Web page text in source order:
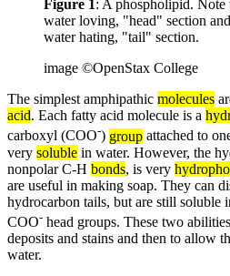
Figure 1 : A phospholipid.
water loving, "head" section
water hating, "tail" section.
image ©OpenStax College
The simplest amphipathic molecules
acid. Each fatty acid molecule is a
carboxyl (COO-) group attached to
very soluble in water. However, the
nonpolar C-H bonds, is very
are useful in making soap. They can
hydrocarbon tails, but are still soluble
COO- head groups. These two
deposits and stains and then to allow
water.